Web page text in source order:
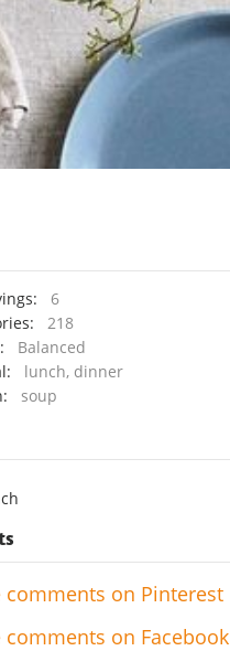
6
218
Balanced
lunch, dinner
soup
comments on Pinterest
comments on Facebook